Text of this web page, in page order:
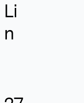
Li
n